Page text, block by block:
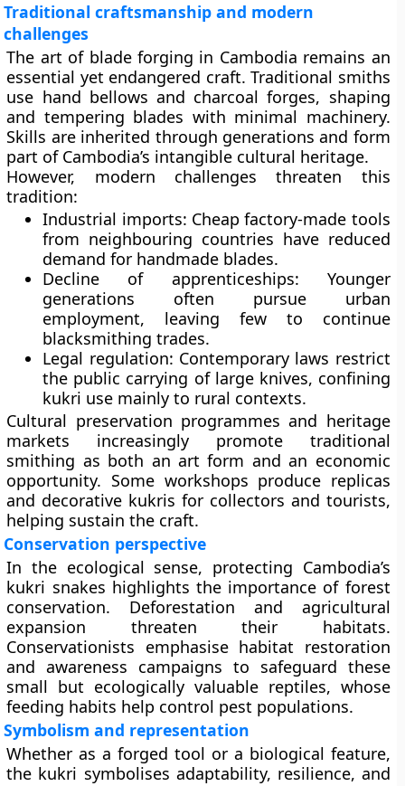
Traditional craftsmanship and modern
challenges
The art of blade forging in Cambodia remains an
essential yet endangered craft. Traditional smiths
use hand bellows and charcoal forges, shaping
and tempering blades with minimal machinery.
Skills are inherited through generations and form
part of Cambodia’s intangible cultural heritage.
However, modern challenges threaten this
tradition:
Industrial imports: Cheap factory-made tools
from neighbouring countries have reduced
demand for handmade blades.
Decline of apprenticeships: Younger
generations often pursue urban
employment, leaving few to continue
blacksmithing trades.
Legal regulation: Contemporary laws restrict
the public carrying of large knives, confining
kukri use mainly to rural contexts.
Cultural preservation programmes and heritage
markets increasingly promote traditional
smithing as both an art form and an economic
opportunity. Some workshops produce replicas
and decorative kukris for collectors and tourists,
helping sustain the craft.
Conservation perspective
In the ecological sense, protecting Cambodia’s
kukri snakes highlights the importance of forest
conservation. Deforestation and agricultural
expansion threaten their habitats.
Conservationists emphasise habitat restoration
and awareness campaigns to safeguard these
small but ecologically valuable reptiles, whose
feeding habits help control pest populations.
Symbolism and representation
Whether as a forged tool or a biological feature,
the kukri symbolises adaptability, resilience, and